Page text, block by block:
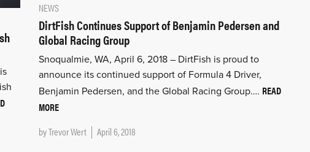
NEWS
DirtFish Continues Support of Benjamin Pedersen and
Global Racing Group
Snoqualmie, WA, April 6, 2018 – DirtFish is proud to
announce its continued support of Formula 4 Driver,
Benjamin Pedersen, and the Global Racing Group…. READ
MORE
byTrevor Wert April 6, 2018